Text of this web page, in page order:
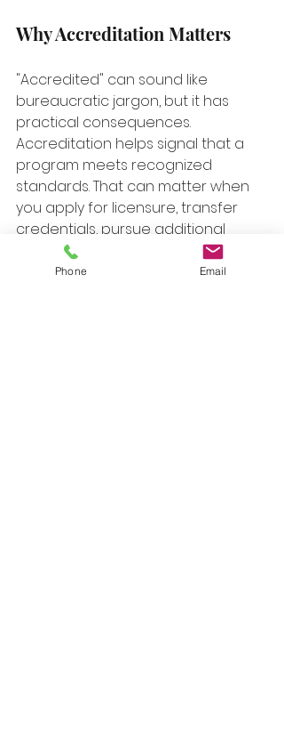
Why Accreditation Matters
"Accredited" can sound like
bureaucratic jargon, but it has
practical consequences.
Accreditation helps signal that a
program meets recognized
standards. That can matter when
you apply for licensure, transfer
credentials, pursue additional
certifications, or move across
states later in your career.
Phone Email